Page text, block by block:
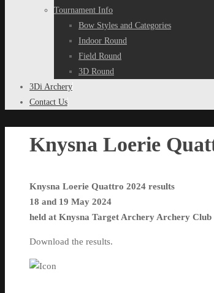
Tournament Info
Bow Styles and Categories
Indoor Round
Field Round
3D Round
3Di Archery
Contact Us
Knysna Loerie
Knysna Loerie Quattro 2024 results
18 and 19 May 2024
held at Knysna Target Archery Archery Club
Download the results.